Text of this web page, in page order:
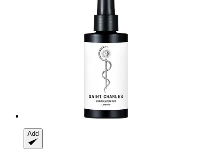
Add